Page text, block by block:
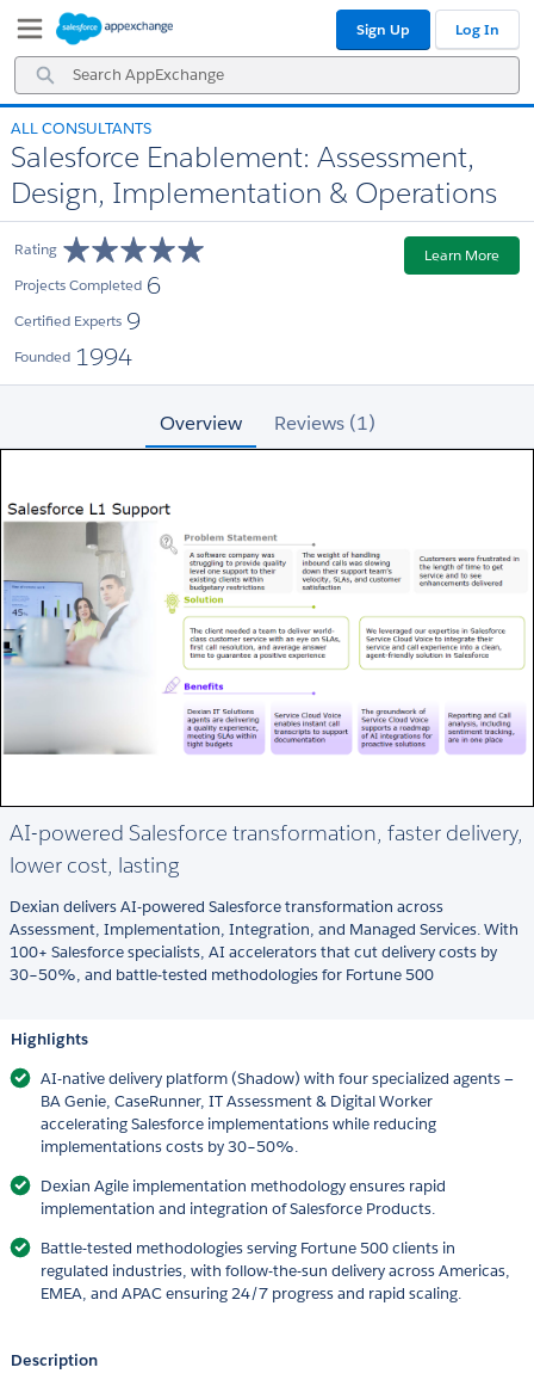
Navigation
Main
Content
Search
AppExchange
Sign Up Log In
ALL CONSULTANTS
Salesforce Enablement: Assessment,
Design, Implementation & Operations
Rating
Projects Completed 6
Certified Experts 9
Founded 1994
Learn More
Overview Reviews (1)
AI-powered Salesforce transformation, faster delivery,
lower cost, lasting
Dexian delivers AI-powered Salesforce transformation across
Assessment, Implementation, Integration, and Managed Services. With
100+ Salesforce specialists, AI accelerators that cut delivery costs by
30–50%, and battle-tested methodologies for Fortune 500
Highlights
AI-native delivery platform (Shadow) with four specialized agents —
BA Genie, CaseRunner, IT Assessment & Digital Worker
accelerating Salesforce implementations while reducing
implementations costs by 30–50%.
Dexian Agile implementation methodology ensures rapid
implementation and integration of Salesforce Products.
Battle-tested methodologies serving Fortune 500 clients in
regulated industries, with follow-the-sun delivery across Americas,
EMEA, and APAC ensuring 24/7 progress and rapid scaling.
Description